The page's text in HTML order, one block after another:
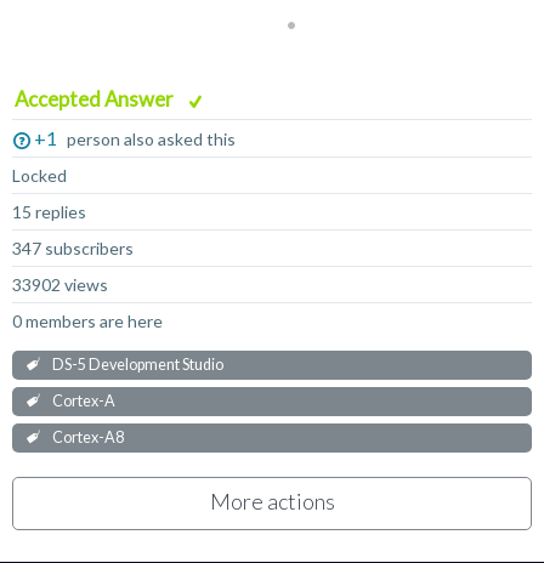
Accepted Answer
+1
person also asked this
Locked
15 replies
347 subscribers
33902 views
0 members are here
DS-5 Development Studio
Cortex-A
Cortex-A8
More actions